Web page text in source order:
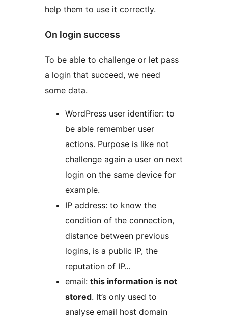
help them to use it correctly.
On login success
To be able to challenge or let pass
a login that succeed, we need
some data.
WordPress user identifier: to
be able remember user
actions. Purpose is like not
challenge again a user on next
login on the same device for
example.
IP address: to know the
condition of the connection,
distance between previous
logins, is a public IP, the
reputation of IP…
email: this information is not
stored. It’s only used to
analyse email host domain